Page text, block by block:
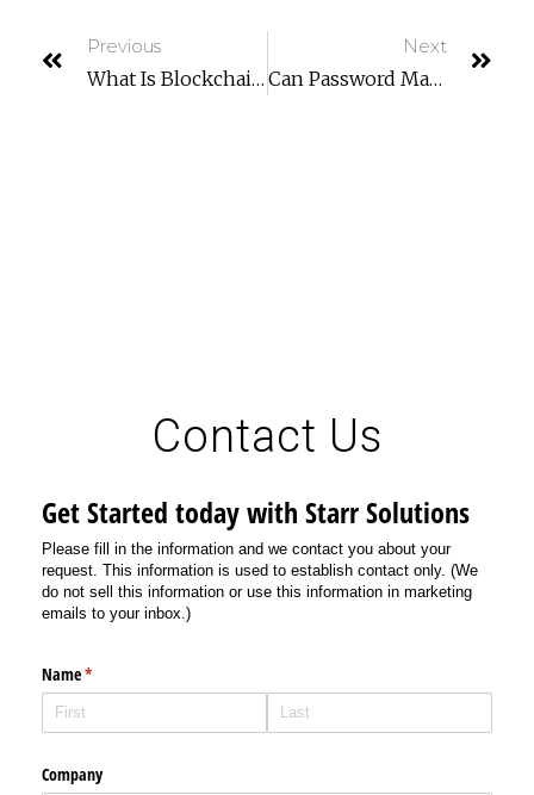
Previous
What Is Blockchain Technology And How Does It Work?
Next
Can Password Managers Be Hacked?
Contact Us
Get Started today with Starr Solutions
Please fill in the information and we contact you about your
request. This information is used to establish contact only. (We
do not sell this information or use this information in marketing
emails to your inbox.)
Name*
(required)
Company